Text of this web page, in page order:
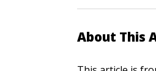
About This